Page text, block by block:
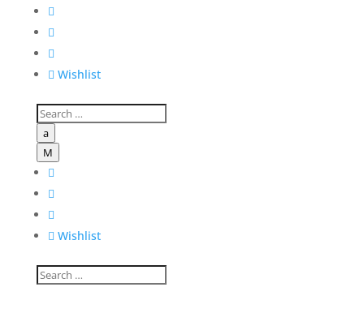



 Wishlist
a
M



 Wishlist